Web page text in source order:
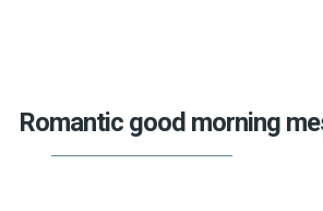
Romantic good morning